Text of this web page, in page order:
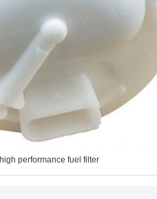
high performance fuel filter